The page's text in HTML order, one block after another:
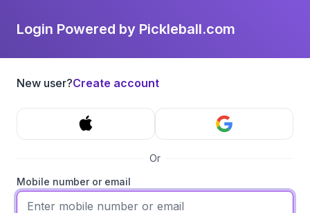
Login Powered by Pickleball.com
New user?Create account
Or
Mobile number or email